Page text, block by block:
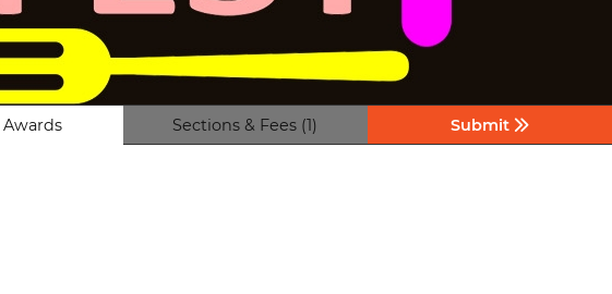
Awards Sections & Fees (1) Submit